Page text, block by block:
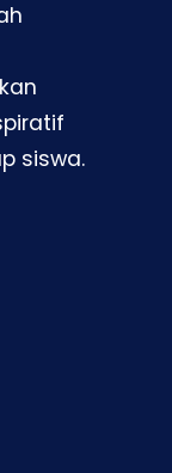
siswa.